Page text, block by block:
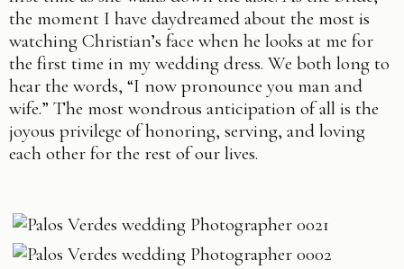
the moment I have daydreamed about the most is
watching Christian’s face when he looks at me for
the first time in my wedding dress. We both long to
hear the words, “I now pronounce you man and
wife.” The most wondrous anticipation of all is the
joyous privilege of honoring, serving, and loving
each other for the rest of our lives.